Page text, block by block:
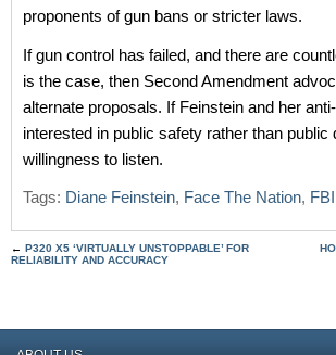
proponents of gun bans or stricter laws.
If gun control has failed, and there are
is the case, then Second Amendment
alternate proposals. If Feinstein and her
interested in public safety rather than
willingness to listen.
Tags: Diane Feinstein, Face The Nation,
← P320 X5 ‘VIRTUALLY UNSTOPPABLE’ FOR
RELIABILITY AND ACCURACY